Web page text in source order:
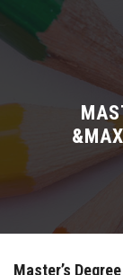
Home
Master Of
Clinical
Higher
Master’s